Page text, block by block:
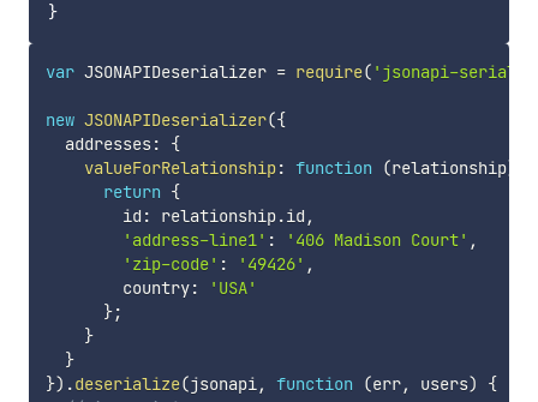
var JSONAPIDeserializer = require( 'jsonapi-
new JSONAPIDeserializer({
  addresses
:
{
valueForRelationship: function (relationship)
return {
        id
: relationship.id ,
'address-line1' : '406 Madison Court' ,
'zip-code' : '49426' ,
        country
:
'USA'
};
}
}
}) .deserialize(jsonapi, function (err, users)
{